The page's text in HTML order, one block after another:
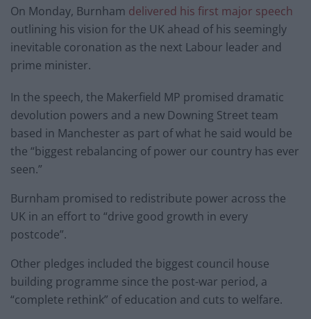
On Monday, Burnham delivered his first major speech
outlining his vision for the UK ahead of his seemingly
inevitable coronation as the next Labour leader and
prime minister.
In the speech, the Makerfield MP promised dramatic
devolution powers and a new Downing Street team
based in Manchester as part of what he said would be
the “biggest rebalancing of power our country has ever
seen.”
Burnham promised to redistribute power across the
UK in an effort to “drive good growth in every
postcode”.
Other pledges included the biggest council house
building programme since the post-war period, a
“complete rethink” of education and cuts to welfare.